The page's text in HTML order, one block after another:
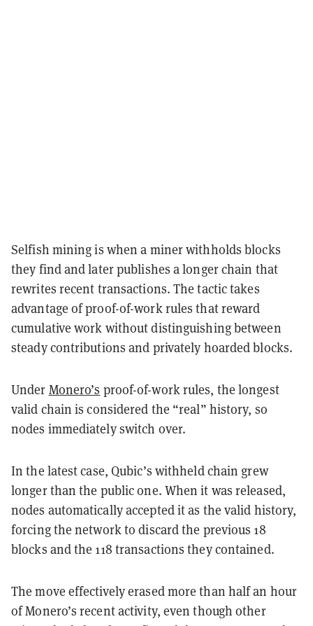
Selfish mining is when a miner withholds blocks
they find and later publishes a longer chain that
rewrites recent transactions. The tactic takes
advantage of proof-of-work rules that reward
cumulative work without distinguishing between
steady contributions and privately hoarded blocks.
Under Monero’s proof-of-work rules, the longest
valid chain is considered the “real” history, so
nodes immediately switch over.
In the latest case, Qubic’s withheld chain grew
longer than the public one. When it was released,
nodes automatically accepted it as the valid history,
forcing the network to discard the previous 18
blocks and the 118 transactions they contained.
The move effectively erased more than half an hour
of Monero’s recent activity, even though other